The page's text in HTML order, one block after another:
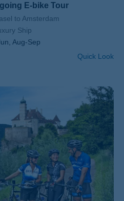
E-bike Tour
to Amsterdam
Ship
Aug-Sep
Quick Look